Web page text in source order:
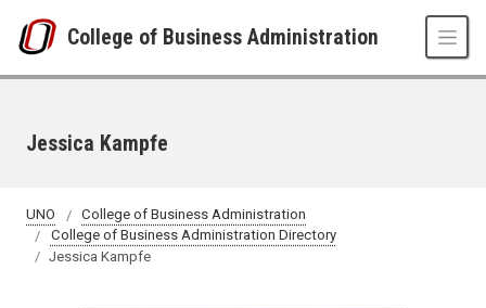
College of Business Administration
Jessica Kampfe
UNO
College of Business Administration
College of Business Administration Directory
Jessica Kampfe